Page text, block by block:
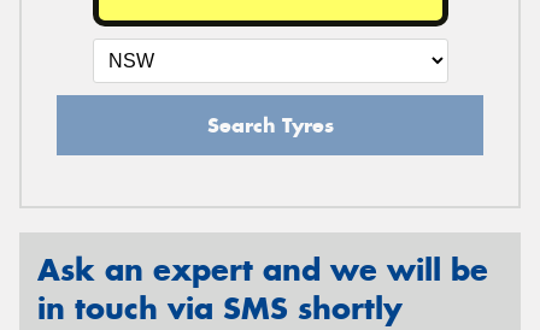
Search Tyres
Ask an expert and we will be
in touch via SMS shortly